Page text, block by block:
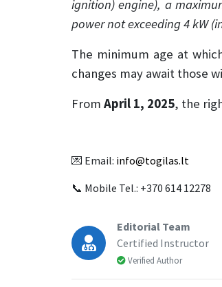
ignition) engine), a
power not exceeding 4 kW
The minimum age at
changes may await those
From April 1, 2025, the
💌 Email: info@togilas.lt
📞 Mobile Tel.: +370 614 12278
Editorial Team
Certified Instructor
Verified Author